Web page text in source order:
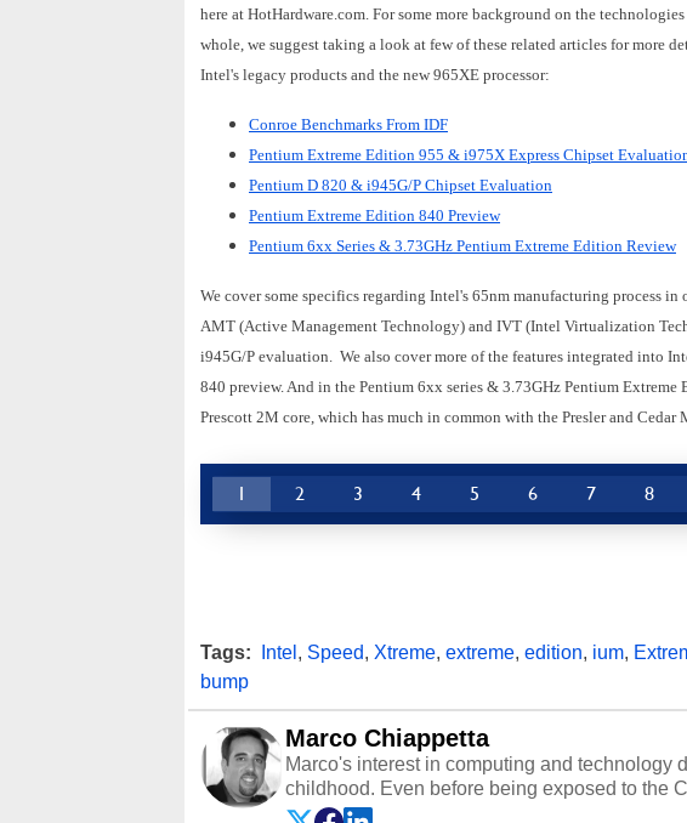
here at HotHardware.com. For some more background on the
whole, we suggest taking a look at few of these related articles for more
Intel's legacy products and the new 965XE processor:
Conroe Benchmarks From IDF
Pentium Extreme Edition 955 & i975X Express Chipset
Pentium D 820 & i945G/P Chipset Evaluation
Pentium Extreme Edition 840 Preview
Pentium 6xx Series & 3.73GHz Pentium Extreme Edition Review
We cover some specifics regarding Intel's 65nm manufacturing process
AMT (Active Management Technology) and IVT (Intel Virtualization
i945G/P evaluation. We also cover more of the features integrated into
840 preview. And in the Pentium 6xx series & 3.73GHz Pentium
Prescott 2M core, which has much in common with the Presler and
1 2 3 4 5 6 7 8
Tags: Intel , Speed, Xtreme, extreme, edition, ium,
bump
Marco Chiappetta
Marco's interest in computing and technology
childhood. Even before being exposed to the
64 in the early ‘80s, he was interested in